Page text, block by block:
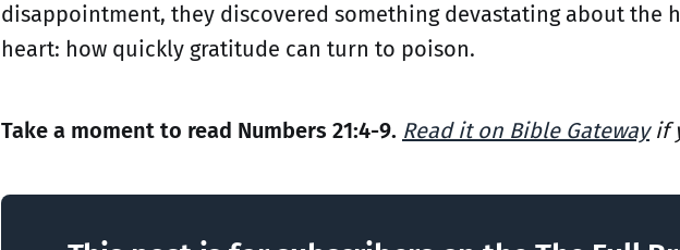
disappointment, they discovered something devastating about the
heart: how quickly gratitude can turn to poison.
Take a moment to read Numbers 21:4-9. Read it on Bible Gatewayif